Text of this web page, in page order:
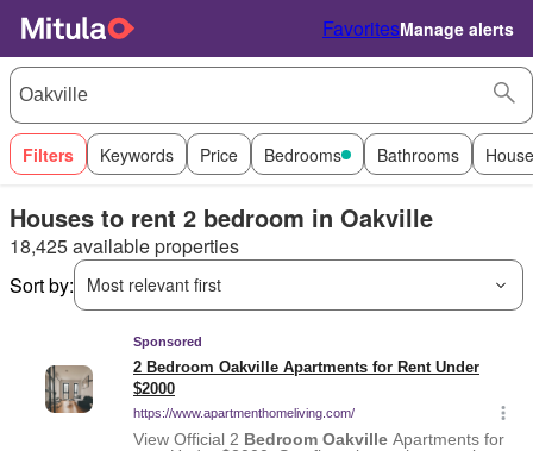
FavoritesManage alerts
Filters Keywords Price Bedrooms Bathrooms
Houses to rent 2 bedroom in Oakville
18,425 available properties
Sort by:
Most relevant first